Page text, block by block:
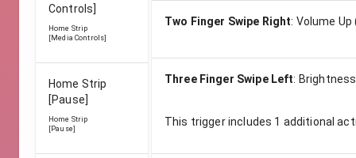
Controls]
Home Strip
[Media Controls]
Home Strip
[Pause]
Home Strip
[Pause]
Two Finger Swipe Right: Volume
Three Finger Swipe Left:
This trigger includes 1 additional